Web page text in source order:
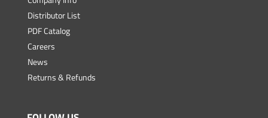
Distributor List
PDF Catalog
Careers
News
Returns & Refunds